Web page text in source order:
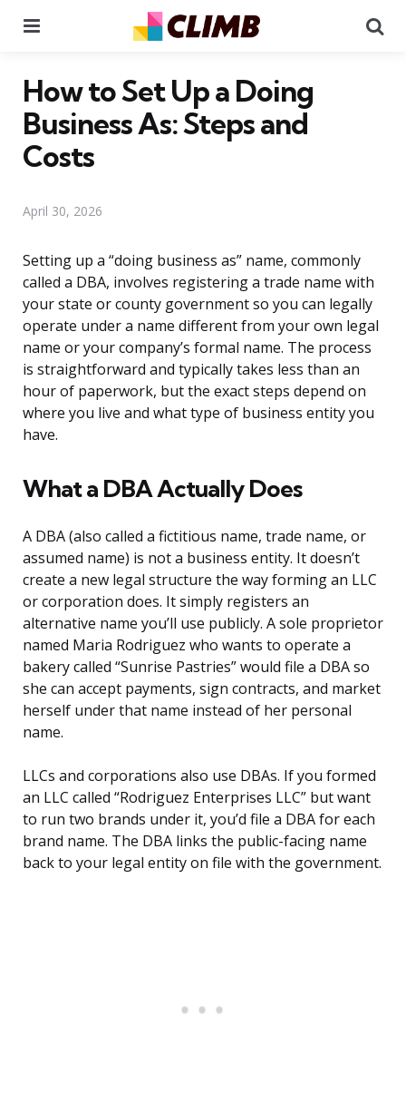
How to Set Up a Doing
Business As: Steps and
Costs
April 30, 2026
Setting up a “doing business as” name, commonly
called a DBA, involves registering a trade name with
your state or county government so you can legally
operate under a name different from your own legal
name or your company’s formal name. The process
is straightforward and typically takes less than an
hour of paperwork, but the exact steps depend on
where you live and what type of business entity you
have.
What a DBA Actually Does
A DBA (also called a fictitious name, trade name, or
assumed name) is not a business entity. It doesn’t
create a new legal structure the way forming an LLC
or corporation does. It simply registers an
alternative name you’ll use publicly. A sole proprietor
named Maria Rodriguez who wants to operate a
bakery called “Sunrise Pastries” would file a DBA so
she can accept payments, sign contracts, and market
herself under that name instead of her personal
name.
LLCs and corporations also use DBAs. If you formed
an LLC called “Rodriguez Enterprises LLC” but want
to run two brands under it, you’d file a DBA for each
brand name. The DBA links the public-facing name
back to your legal entity on file with the government.